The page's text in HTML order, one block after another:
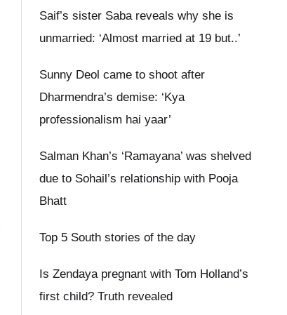
Saif’s sister Saba reveals why she is
unmarried: ‘Almost married at 19 but..’
Sunny Deol came to shoot after
Dharmendra’s demise: ‘Kya
professionalism hai yaar’
Salman Khan’s ‘Ramayana’ was shelved
due to Sohail’s relationship with Pooja
Bhatt
Top 5 South stories of the day
Is Zendaya pregnant with Tom Holland’s
first child? Truth revealed